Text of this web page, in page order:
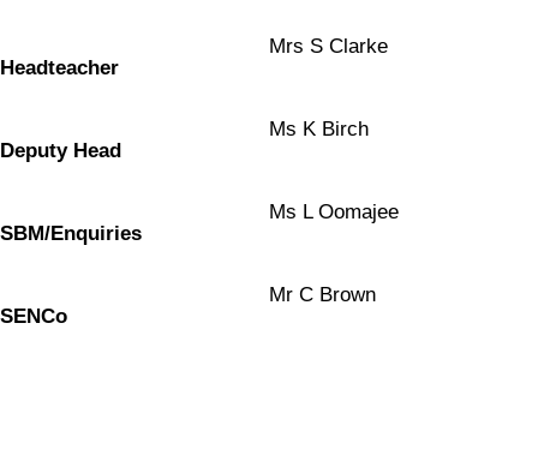
Headteacher
Mrs S Clarke
Deputy Head
Ms K Birch
SBM/Enquiries
Ms L Oomajee
SENCo
Mr C Brown